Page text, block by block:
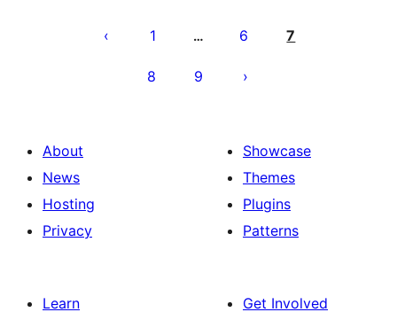
pagination
1 … 6 7
8 9
About
News
Hosting
Privacy
Showcase
Themes
Plugins
Patterns
Learn
Get Involved